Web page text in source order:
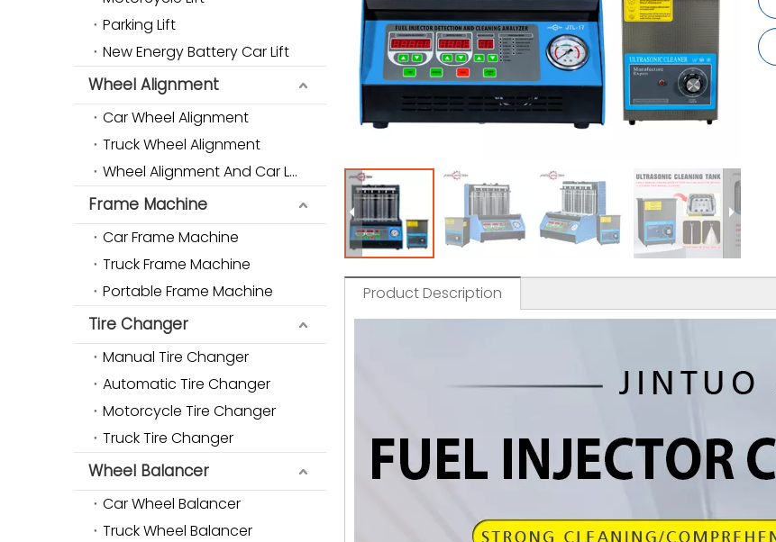
Parking Lift
New Energy Battery Car Lift
Wheel Alignment
Car Wheel Alignment
Truck Wheel Alignment
Wheel Alignment And Car Lift Combo
Frame Machine
Car Frame Machine
Truck Frame Machine
Portable Frame Machine
Tire Changer
Manual Tire Changer
Automatic Tire Changer
Motorcycle Tire Changer
Truck Tire Changer
Wheel Balancer
Car Wheel Balancer
Truck Wheel Balancer
Product Description